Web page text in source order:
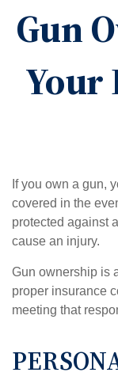
Gun
Your
If you own a gun,
covered in the
protected against
cause an injury.
Gun ownership is
proper insurance
meeting that